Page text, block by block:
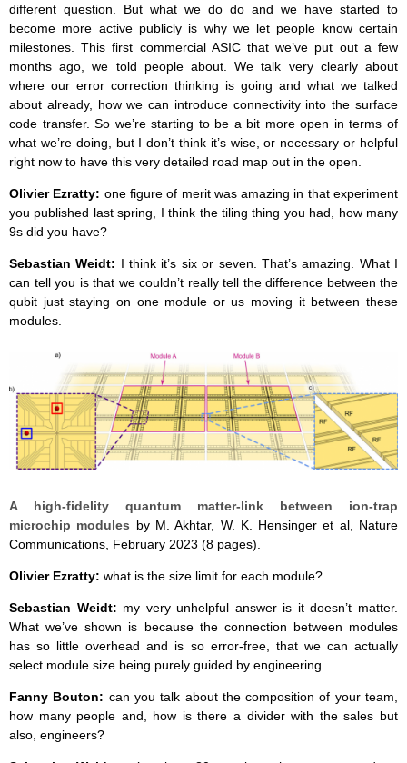
different question. But what we do do and we have started to
become more active publicly is why we let people know certain
milestones. This first commercial ASIC that we’ve put out a few
months ago, we told people about. We talk very clearly about
where our error correction thinking is going and what we talked
about already, how we can introduce connectivity into the surface
code transfer. So we’re starting to be a bit more open in terms of
what we’re doing, but I don’t think it’s wise, or necessary or helpful
right now to have this very detailed road map out in the open.
Olivier Ezratty: one figure of merit was amazing in that experiment
you published last spring, I think the tiling thing you had, how many
9s did you have?
Sebastian Weidt: I think it’s six or seven. That’s amazing. What I
can tell you is that we couldn’t really tell the difference between the
qubit just staying on one module or us moving it between these
modules.
A high-fidelity quantum matter-link between ion-trap
microchip modules by M. Akhtar, W. K. Hensinger et al, Nature
Communications, February 2023 (8 pages).
Olivier Ezratty: what is the size limit for each module?
Sebastian Weidt: my very unhelpful answer is it doesn’t matter.
What we’ve shown is because the connection between modules
has so little overhead and is so error-free, that we can actually
select module size being purely guided by engineering.
Fanny Bouton: can you talk about the composition of your team,
how many people and, how is there a divider with the sales but
also, engineers?